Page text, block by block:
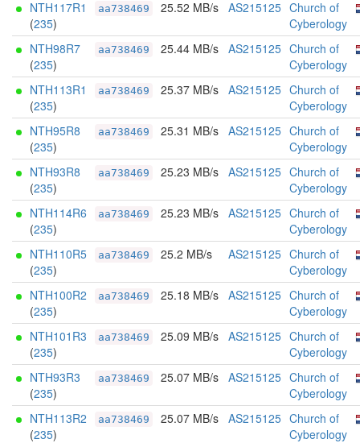
NTH117R1
(235)
aa738469 25.52 MB/s AS215125 Church of
Cyberology
NTH98R7
(235)
aa738469 25.44 MB/s AS215125 Church of
Cyberology
NTH113R1
(235)
aa738469 25.37 MB/s AS215125 Church of
Cyberology
NTH95R8
(235)
aa738469 25.31 MB/s AS215125 Church of
Cyberology
NTH93R8
(235)
aa738469 25.23 MB/s AS215125 Church of
Cyberology
NTH114R6
(235)
aa738469 25.23 MB/s AS215125 Church of
Cyberology
NTH110R5
(235)
aa738469 25.2 MB/s AS215125 Church of
Cyberology
NTH100R2
(235)
aa738469 25.18 MB/s AS215125 Church of
Cyberology
NTH101R3
(235)
aa738469 25.09 MB/s AS215125 Church of
Cyberology
NTH93R3
(235)
aa738469 25.07 MB/s AS215125 Church of
Cyberology
NTH113R2
(235)
aa738469 25.07 MB/s AS215125 Church of
Cyberology